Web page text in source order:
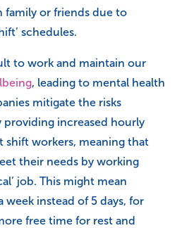
family or friends due to
schedules.
to work and maintain our
, leading to mental health
mitigate the risks
providing increased hourly
shift workers, meaning that
their needs by working
job. This might mean
week instead of 5 days, for
free time for rest and